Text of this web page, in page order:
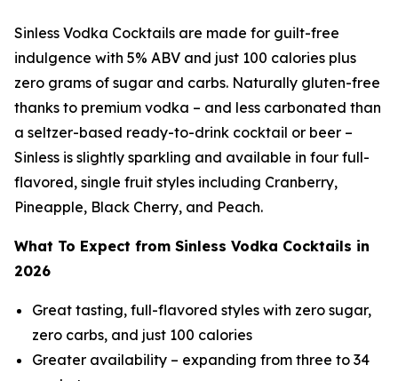
Sinless Vodka Cocktails are made for guilt-free
indulgence with 5% ABV and just 100 calories plus
zero grams of sugar and carbs. Naturally gluten-free
thanks to premium vodka – and less carbonated than
a seltzer-based ready-to-drink cocktail or beer –
Sinless is slightly sparkling and available in four full-
flavored, single fruit styles including Cranberry,
Pineapple, Black Cherry, and Peach.
What To Expect from Sinless Vodka Cocktails in
2026
Great tasting, full-flavored styles with zero sugar,
zero carbs, and just 100 calories
Greater availability – expanding from three to 34